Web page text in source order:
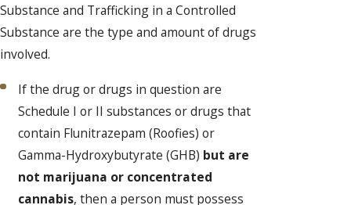
Substance and Trafficking in a Controlled
Substance are the type and amount of drugs
involved.
If the drug or drugs in question are
Schedule I or II substances or drugs that
contain Flunitrazepam (Roofies) or
Gamma-Hydroxybutyrate (GHB) but are
not marijuana or concentrated
cannabis, then a person must possess